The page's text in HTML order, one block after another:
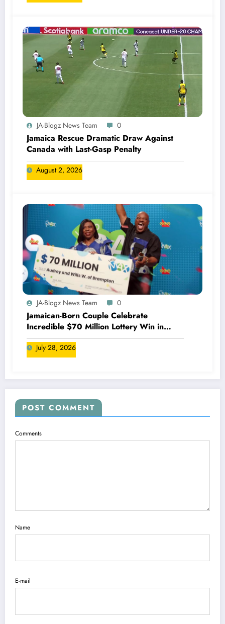
JA-Blogz News Team 0
Jamaica Rescue Dramatic Draw Against
Canada with Last-Gasp Penalty
August 2, 2026
JA-Blogz News Team 0
Jamaican-Born Couple Celebrate
Incredible $70 Million Lottery Win in
Canada
July 28, 2026
POST COMMENT
Comments
Name
E-mail